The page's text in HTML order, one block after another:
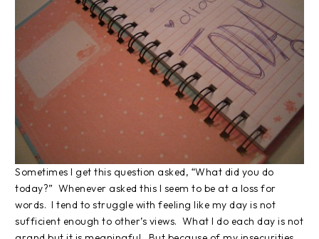
Sometimes I get this question asked, “What did you do
today?” Whenever asked this I seem to be at a loss for
words. I tend to struggle with feeling like my day is not
sufficient enough to other’s views. What I do each day is not